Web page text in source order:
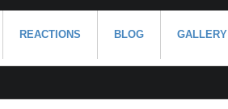
REACTIONS BLOG GALLERY